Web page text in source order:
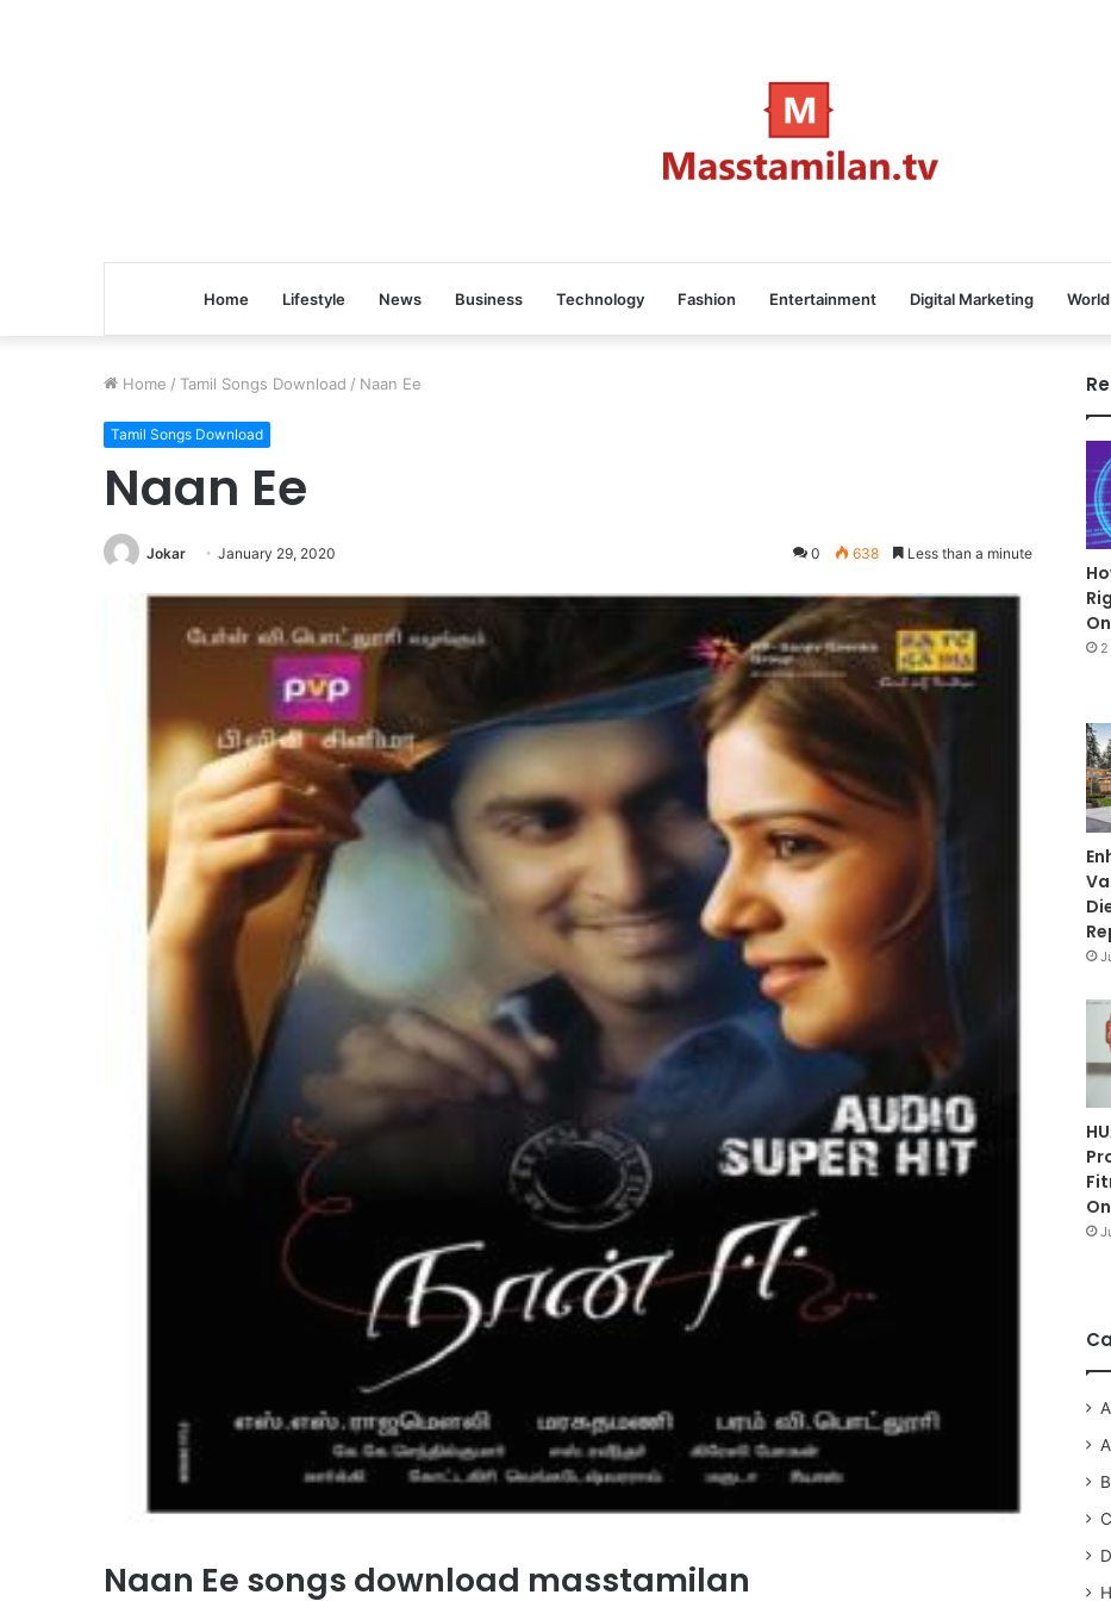
Home Lifestyle News Business Technology Fashion Entertainment Digital Marketing World
Home / Tamil Songs Download / Naan Ee
Tamil Songs Download
Naan Ee
Jokar January 29, 2020 0 638 Less than a minute
Naan Ee songs download masstamilan